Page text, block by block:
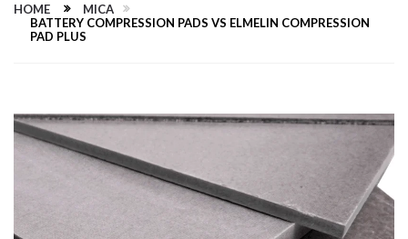
HOME
MICA
BATTERY COMPRESSION PADS VS ELMELIN COMPRESSION
PAD PLUS